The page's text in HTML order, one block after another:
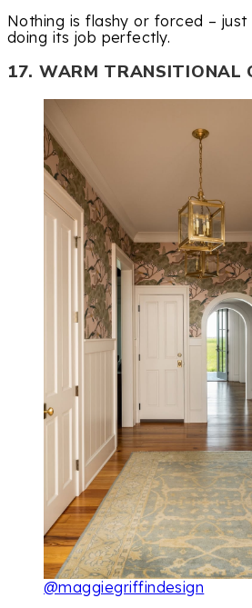
Nothing is flashy or forced – just
doing its job perfectly.
17. WARM TRANSITIONAL
@maggiegriffindesign